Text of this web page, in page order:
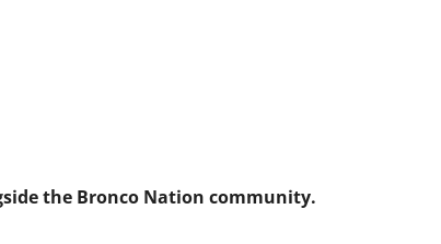
the Bronco Nation community.